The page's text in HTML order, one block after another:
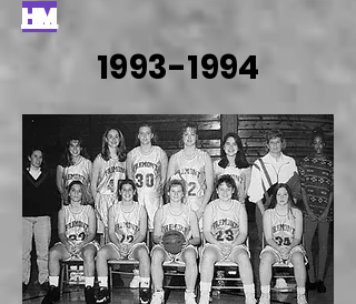
HM
1993-1994